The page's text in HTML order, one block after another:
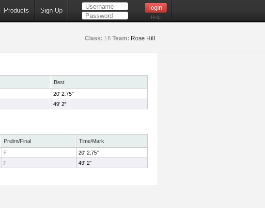
Products Sign Up
Help
Class: 16 Team: Rose Hill
Best
20' 2.75"
49' 2"
Prelim/Final
Time/Mark
F
20' 2.75"
F 49' 2"